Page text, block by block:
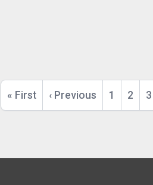
Pagination
First
page
« First
Previous
page
‹ Previous Page
1 Page
2 3